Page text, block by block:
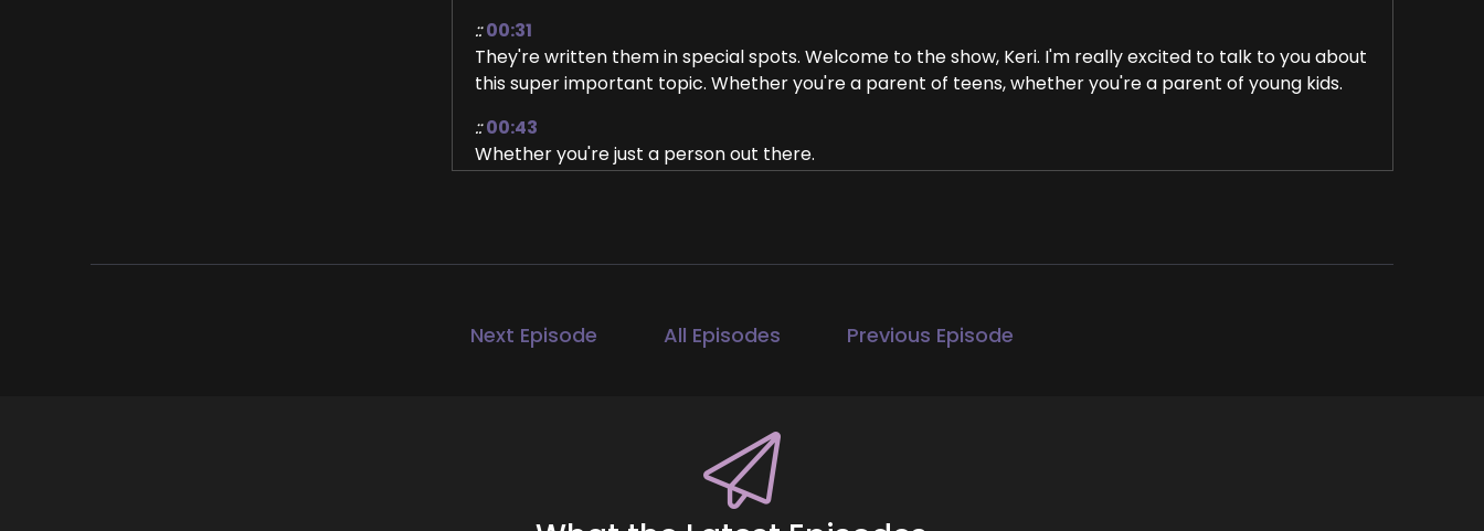
:: 00:31
They're written them in special spots. Welcome to the show, Keri. I'm really excited to talk to you about
this super important topic. Whether you're a parent of teens, whether you're a parent of young kids.
:: 00:43
Whether you're just a person out there.
Thank you. Thank you so much. Yeah, I'm excited to tell everybody that.
Next Episode All Episodes Previous Episode